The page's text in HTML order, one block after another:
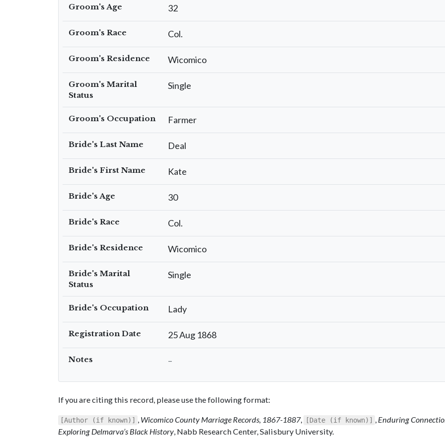
Groom's Age 32
Groom's Race Col.
Groom's Residence Wicomico
Groom's Marital
Status
Single
Groom's Occupation Farmer
Bride's Last Name Deal
Bride's First Name Kate
Bride's Age 30
Bride's Race Col.
Bride's Residence Wicomico
Bride's Marital
Status
Single
Bride's Occupation Lady
Registration Date 25 Aug 1868
Notes –
If you are citing this record, please use the following format:
[Author (if known)] , Wicomico County Marriage Records, 1867-1887, [Date (if known)] , Enduring
Exploring Delmarva’s Black History, Nabb Research Center, Salisbury University.